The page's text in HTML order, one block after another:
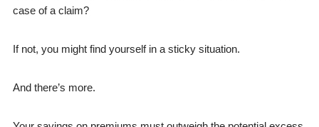
case of a claim?
If not, you might find yourself in a sticky situation.
And there’s more.